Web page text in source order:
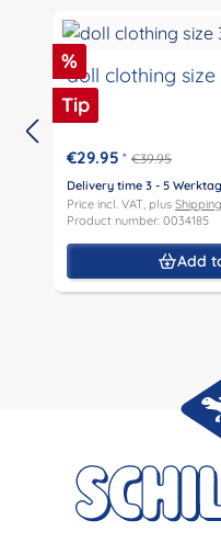
Discount
%
Tip
doll clothing size
€29.95 * €39.95
Delivery time 3 - 5
Price incl. VAT, plus
Product number: 0034185
Add